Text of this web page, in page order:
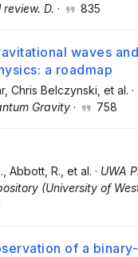
D. · 835
waves and
a roadmap
, Chris Belczynski , et al. ·
Gravity · 758
, Abbott, R. , et al. · UWA
(University of
of a binary-